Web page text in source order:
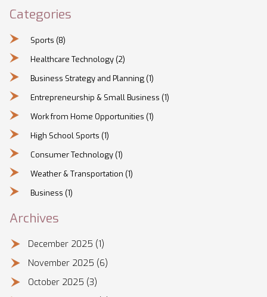
Categories
Sports (8)
Healthcare Technology (2)
Business Strategy and Planning (1)
Entrepreneurship & Small Business (1)
Work from Home Opportunities (1)
High School Sports (1)
Consumer Technology (1)
Weather & Transportation (1)
Business (1)
Archives
December 2025 (1)
November 2025 (6)
October 2025 (3)